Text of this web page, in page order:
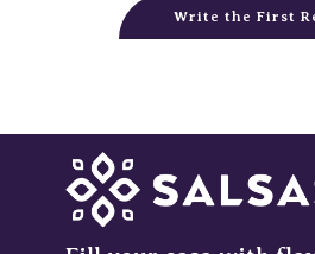
Write the First